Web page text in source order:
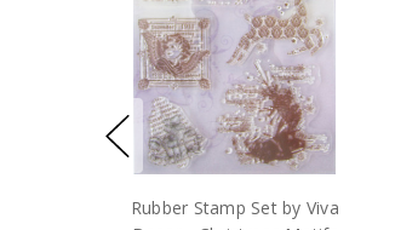
Rubber Stamp Set by Viva